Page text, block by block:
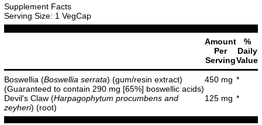
Supplement Facts
Serving Size: 1 VegCap
Amount
Per
Serving
%
Daily
Value
Boswellia (Boswellia serrata) (gum/resin extract)
(Guaranteed to contain 290 mg [65%] boswellic acids)
450 mg *
Devil's Claw (Harpagophytum procumbens and
zeyheri) (root)
125 mg *